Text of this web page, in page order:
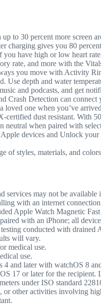
30 percent more screen
charging gives you 80
high or low heart rate.
rate, and more with the
you move with Activity
depth and water
and podcasts, and get
Detection can connect
one when you’ve
dust resistant. With
when paired with
devices and Unlock your
styles, materials, and
services may not be
with an internet
Apple Watch Magnetic
with an iPhone; all
conducted with drained
will vary.
medical use.
use.
4 and later with watchOS 8
17 or later for the
under ISO standard
other activities involving